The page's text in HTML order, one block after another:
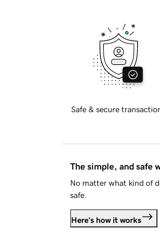
Safe & secure
The simple, and safe
No matter what kind of
safe.
Here's how it works